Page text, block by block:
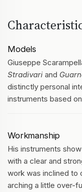
Models
Giuseppe
Stradivari and
distinctly personal
instruments based
Workmanship
His instruments
with a clear and
work was inclined to
arching a little over-